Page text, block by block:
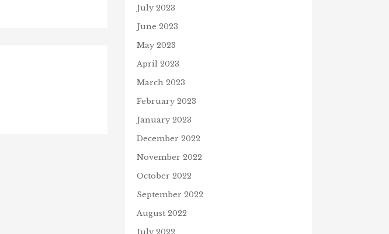
July 2023
June 2023
May 2023
April 2023
March 2023
February 2023
January 2023
December 2022
November 2022
October 2022
September 2022
August 2022
July 2022